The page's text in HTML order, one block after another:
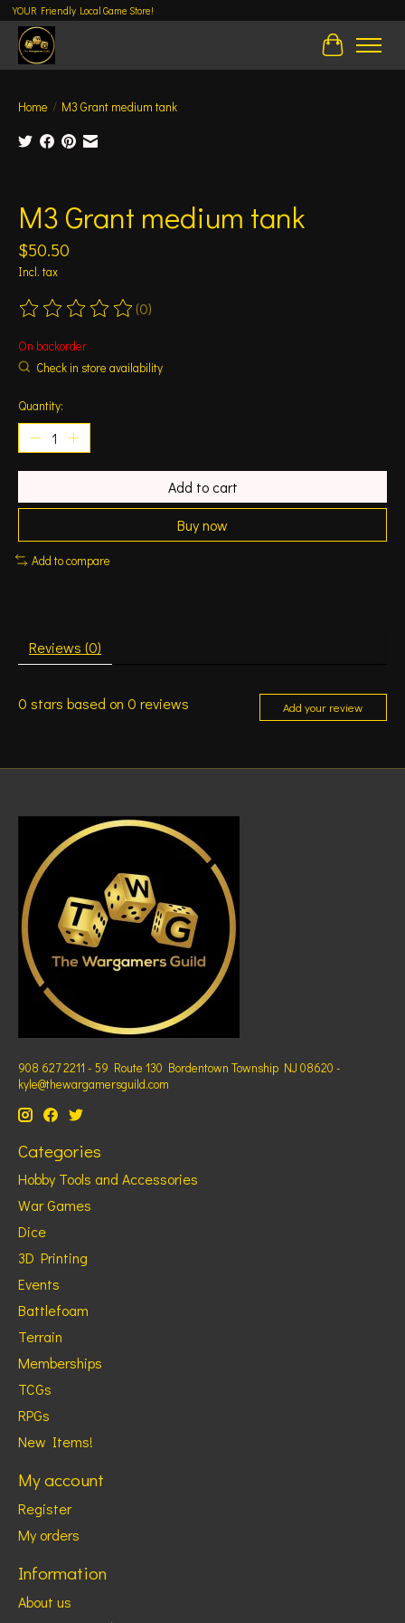
YOUR Friendly Local Game Store!
Cart
Home / M3 Grant medium tank
M3 Grant medium tank
$50.50
Incl. tax
The rating of this product is
(0)
On backorder
Check in store availability
Quantity:
Add to cart
Buy now
Add to compare
Reviews (0)
0 stars based on 0 reviews Add your review
908 627 2211 - 59 Route 130 Bordentown Township NJ 08620 -
kyle@thewargamersguild.com
Categories
Hobby Tools and Accessories
War Games
Dice
3D Printing
Events
Battlefoam
Terrain
Memberships
TCGs
RPGs
New Items!
My account
Register
My orders
Information
About us